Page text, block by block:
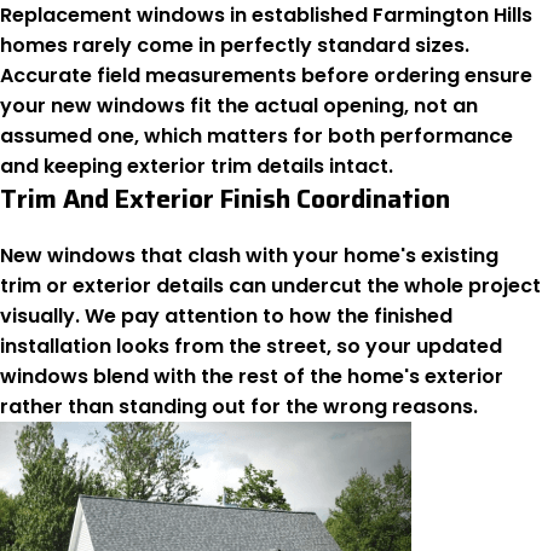
Replacement windows in established Farmington Hills
homes rarely come in perfectly standard sizes.
Accurate field measurements before ordering ensure
your new windows fit the actual opening, not an
assumed one, which matters for both performance
and keeping exterior trim details intact.
Trim And Exterior Finish Coordination
New windows that clash with your home's existing
trim or exterior details can undercut the whole project
visually. We pay attention to how the finished
installation looks from the street, so your updated
windows blend with the rest of the home's exterior
rather than standing out for the wrong reasons.